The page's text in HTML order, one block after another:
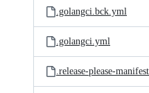
.golangci.bck.yml
.golangci.yml
.release-please-